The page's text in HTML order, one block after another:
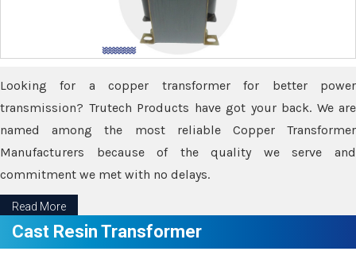
Looking for a copper transformer for better power
transmission? Trutech Products have got your back. We are
named among the most reliable Copper Transformer
Manufacturers because of the quality we serve and
commitment we met with no delays.
Read More
Cast Resin Transformer